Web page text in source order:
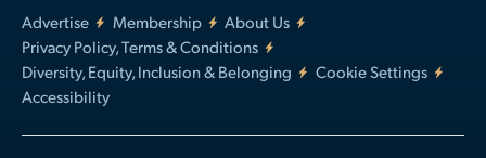
Advertise
Membership
About Us
Privacy Policy, Terms & Conditions
Diversity, Equity, Inclusion & Belonging
Cookie Settings
Accessibility